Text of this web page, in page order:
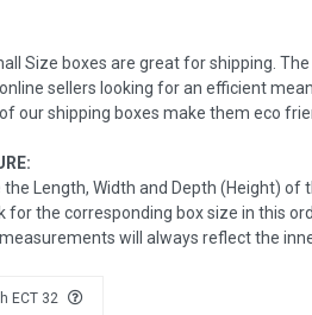
Size boxes are great for shipping.
sellers looking for an efficient
our shipping boxes make them eco
Length, Width and Depth (Height) of
for the corresponding box size in this
will always reflect the
ECT 32